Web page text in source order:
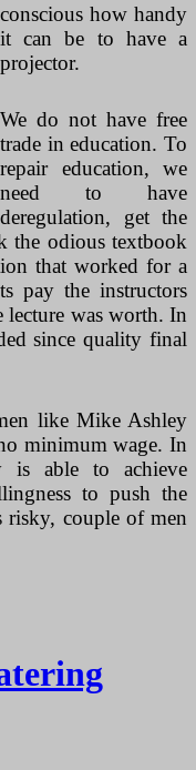
conscious how handy
it can be to have a
projector.
We do not have free
trade in education. To
repair education, we
need to have
deregulation, get the
the odious textbook
that worked for a
pay the instructors
lecture was worth. In
since quality final
like Mike Ashley
minimum wage. In
is able to achieve
to push the
couple of men